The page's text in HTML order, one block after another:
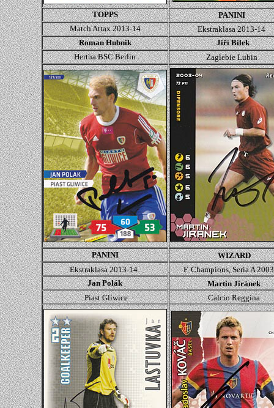
TOPPS
PANINI
Match Attax 2013-14
Ekstraklasa 2013-14
Roman Hubnik
Jiří Bílek
Hertha BSC Berlin
Zaglebie Lubin
PANINI
WIZARD
Ekstraklasa 2013-14
F. Champions, Seria A
Jan Polák
Martin Jiránek
Piast Gliwice
Calcio Reggina